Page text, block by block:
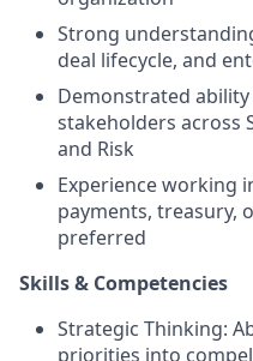
Strong
deal lifecycle, and
Demonstrated
stakeholders across
and Risk
Experience working
payments, treasury,
preferred
Skills & Competencies
Strategic Thinking:
priorities into